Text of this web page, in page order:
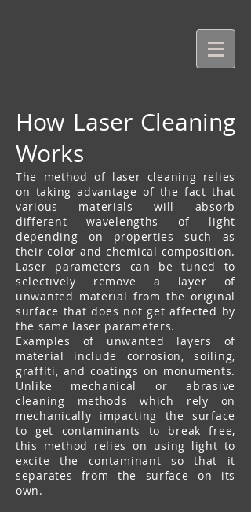
How Laser Cleaning
Works
The method of laser cleaning relies
on taking advantage of the fact that
various materials will absorb
different wavelengths of light
depending on properties such as
their color and chemical composition.
Laser parameters can be tuned to
selectively remove a layer of
unwanted material from the original
surface that does not get affected by
the same laser parameters.
Examples of unwanted layers of
material include corrosion, soiling,
graffiti, and coatings on monuments.
Unlike mechanical or abrasive
cleaning methods which rely on
mechanically impacting the surface
to get contaminants to break free,
this method relies on using light to
excite the contaminant so that it
separates from the surface on its
own.